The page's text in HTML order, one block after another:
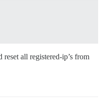
all registered-ip’s from